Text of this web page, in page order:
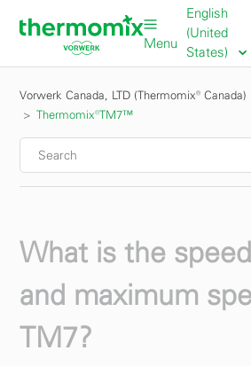
Menu
English
(United
States)
Vorwerk Canada, LTD (Thermomix® Canada)
Thermomix®TM7™
What is the
and maximum
TM7?